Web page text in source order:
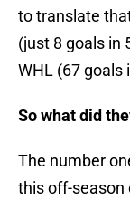
to translate
(just 8 goals in
WHL (67 goals
So what did
The number
this off-season